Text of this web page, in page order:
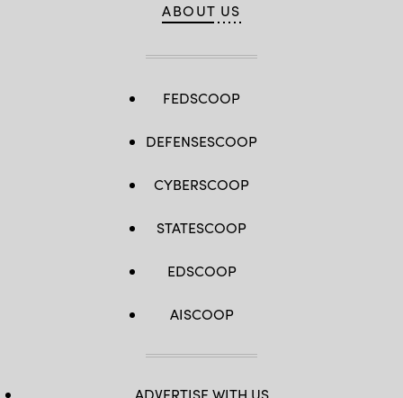
ABOUT US
FEDSCOOP
DEFENSESCOOP
CYBERSCOOP
STATESCOOP
EDSCOOP
AISCOOP
ADVERTISE WITH US